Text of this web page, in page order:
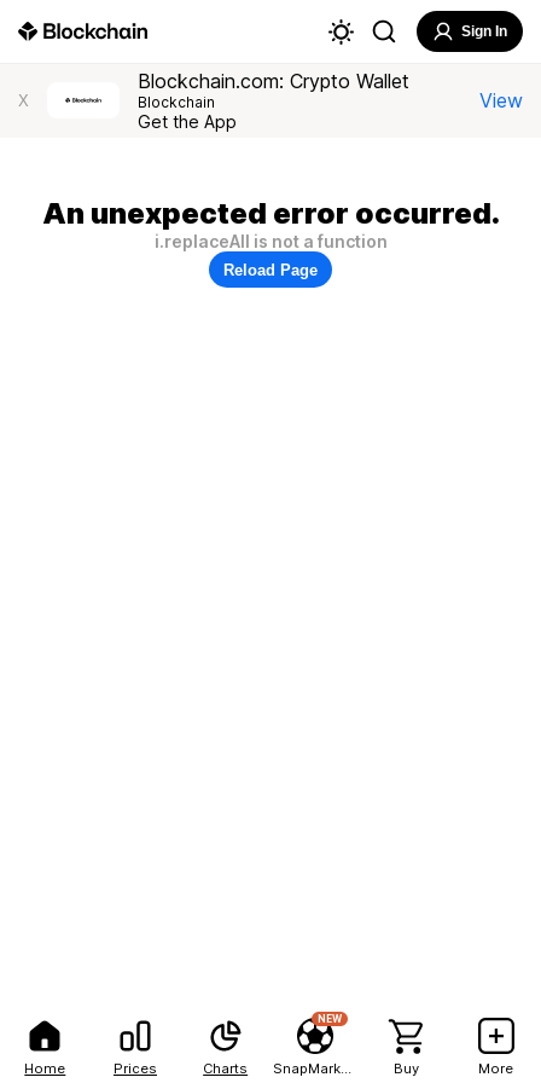
Home Prices Charts
NEW
Buy More
Sign In
X
Blockchain.com: Crypto Wallet
Blockchain
Get the App
View
An unexpected error occurred.
i.replaceAll is not a function
Reload Page